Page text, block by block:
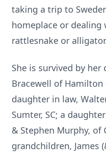
taking a trip to
homeplace or dealing
rattlesnake or
She is survived by her
Bracewell of Hamilton
daughter in law,
Sumter, SC; a
& Stephen Murphy, of
grandchildren, James